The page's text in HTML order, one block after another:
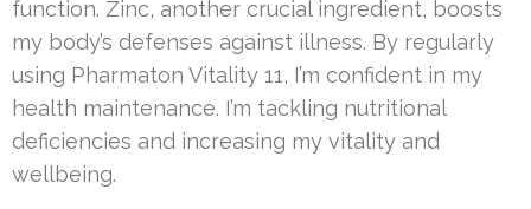
function. Zinc, another crucial ingredient, boosts
my body’s defenses against illness. By regularly
using Pharmaton Vitality 11, I’m confident in my
health maintenance. I’m tackling nutritional
deficiencies and increasing my vitality and
wellbeing.